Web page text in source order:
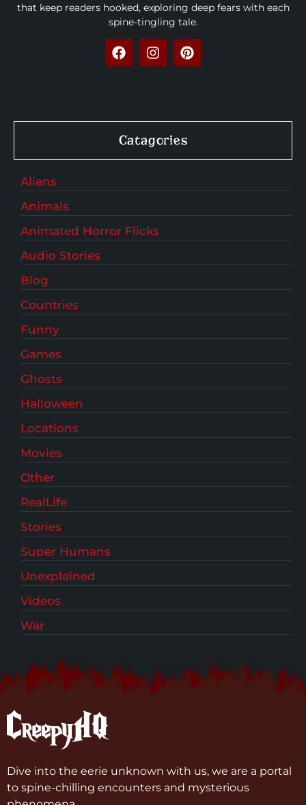
that keep readers hooked, exploring deep fears with each
spine-tingling tale.
Catagories
Aliens
Animals
Animated Horror Flicks
Audio Stories
Blog
Countries
Funny
Games
Ghosts
Halloween
Locations
Movies
Other
RealLife
Stories
Super Humans
Unexplained
Videos
War
Dive into the eerie unknown with us, we are a portal
to spine-chilling encounters and mysterious